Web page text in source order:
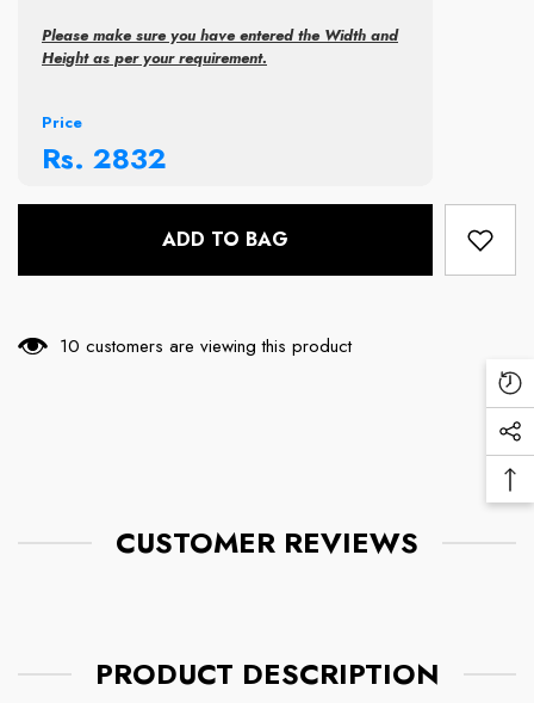
Please make sure you have entered the Width and
Height as per your requirement.
Price
Rs. 2832
ADD TO BAG
165 customers are viewing this product
CUSTOMER REVIEWS
PRODUCT DESCRIPTION